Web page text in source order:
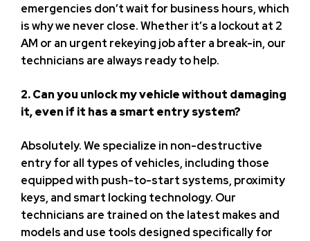
emergencies don’t wait for business hours, which
is why we never close. Whether it’s a lockout at 2
AM or an urgent rekeying job after a break-in, our
technicians are always ready to help.
2. Can you unlock my vehicle without damaging
it, even if it has a smart entry system?
Absolutely. We specialize in non-destructive
entry for all types of vehicles, including those
equipped with push-to-start systems, proximity
keys, and smart locking technology. Our
technicians are trained on the latest makes and
models and use tools designed specifically for